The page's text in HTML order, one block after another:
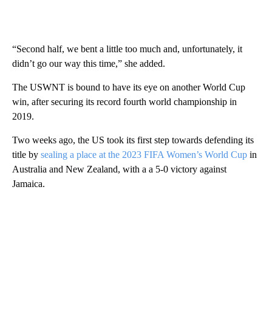
“Second half, we bent a little too much and, unfortunately, it
didn’t go our way this time,” she added.
The USWNT is bound to have its eye on another World Cup
win, after securing its record fourth world championship in
2019.
Two weeks ago, the US took its first step towards defending its
title by sealing a place at the 2023 FIFA Women’s World Cup in
Australia and New Zealand, with a a 5-0 victory against
Jamaica.